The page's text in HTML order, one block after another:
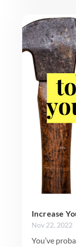
Increase
Nov 22, 2022
You’ve